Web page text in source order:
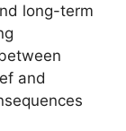
long-term
and